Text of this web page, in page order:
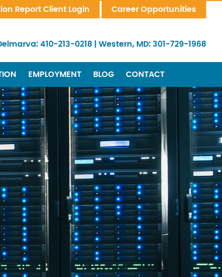
Report Client Login Career Opportunities
410-213-0218 Western, MD: 301-729-1968
EMPLOYMENT BLOG CONTACT